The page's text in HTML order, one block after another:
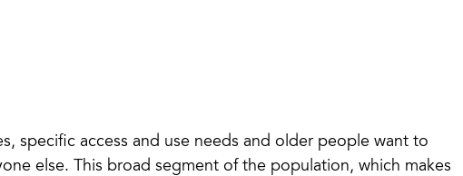
specific access and use needs and older people want to
else. This broad segment of the population, which makes